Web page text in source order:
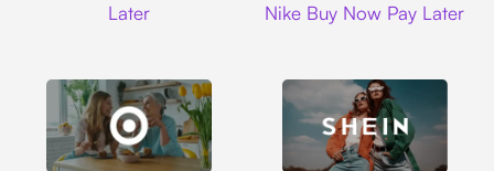
Later
Nike Buy Now Pay Later